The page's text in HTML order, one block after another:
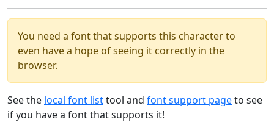
You need a font that supports this character to
even have a hope of seeing it correctly in the
browser.
See the local font listtool and font support pageto see
if you have a font that supports it!